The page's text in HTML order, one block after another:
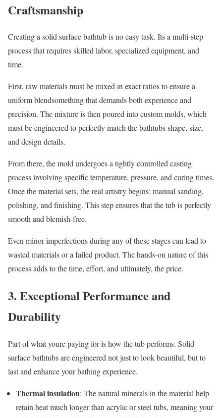
Craftsmanship
Creating a solid surface bathtub is no easy task. Its a multi-step
process that requires skilled labor, specialized equipment, and
time.
First, raw materials must be mixed in exact ratios to ensure a
uniform blendsomething that demands both experience and
precision. The mixture is then poured into custom molds, which
must be engineered to perfectly match the bathtubs shape, size,
and design details.
From there, the mold undergoes a tightly controlled casting
process involving specific temperature, pressure, and curing times.
Once the material sets, the real artistry begins: manual sanding,
polishing, and finishing. This step ensures that the tub is perfectly
smooth and blemish-free.
Even minor imperfections during any of these stages can lead to
wasted materials or a failed product. The hands-on nature of this
process adds to the time, effort, and ultimately, the price.
3. Exceptional Performance and
Durability
Part of what youre paying for is how the tub performs. Solid
surface bathtubs are engineered not just to look beautiful, but to
last and enhance your bathing experience.
Thermal insulation: The natural minerals in the material help
retain heat much longer than acrylic or steel tubs, meaning your